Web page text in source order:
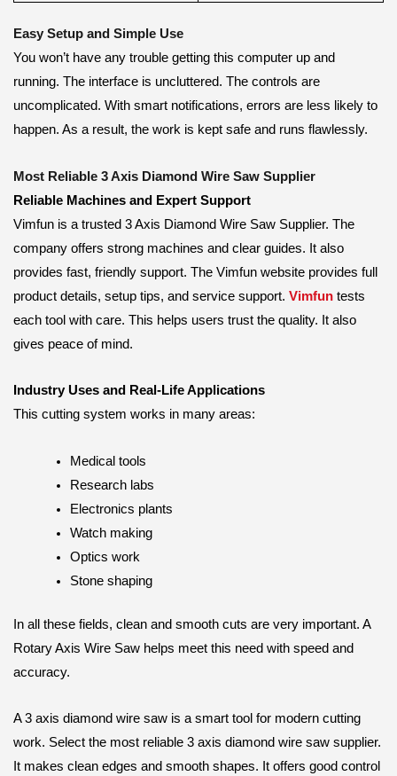
Easy Setup and Simple Use
You won’t have any trouble getting this computer up and
running. The interface is uncluttered. The controls are
uncomplicated. With smart notifications, errors are less likely to
happen. As a result, the work is kept safe and runs flawlessly.
Most Reliable 3 Axis Diamond Wire Saw Supplier
Reliable Machines and Expert Support
Vimfun is a trusted 3 Axis Diamond Wire Saw Supplier. The
company offers strong machines and clear guides. It also
provides fast, friendly support. The Vimfun website provides full
product details, setup tips, and service support. Vimfun tests
each tool with care. This helps users trust the quality. It also
gives peace of mind.
Industry Uses and Real-Life Applications
This cutting system works in many areas:
Medical tools
Research labs
Electronics plants
Watch making
Optics work
Stone shaping
In all these fields, clean and smooth cuts are very important. A
Rotary Axis Wire Saw helps meet this need with speed and
accuracy.
A 3 axis diamond wire saw is a smart tool for modern cutting
work. Select the most reliable 3 axis diamond wire saw supplier.
It makes clean edges and smooth shapes. It offers good control